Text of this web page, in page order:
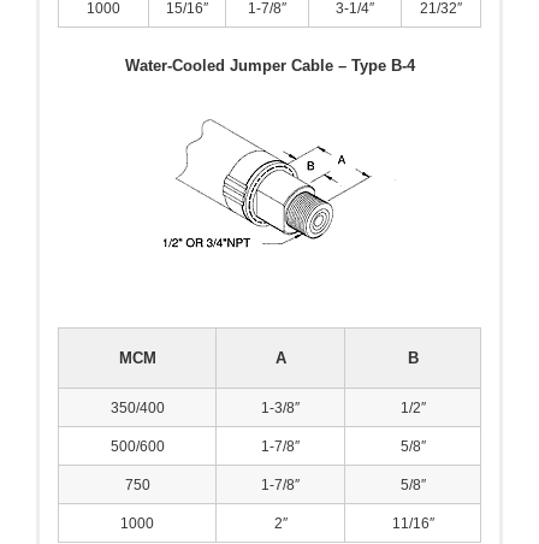
1000 15/16″ 1-7/8″ 3-1/4″ 21/32″
Water-Cooled Jumper Cable – Type B-4
MCM A B
350/400 1-3/8″ 1/2″
500/600 1-7/8″ 5/8″
750 1-7/8″ 5/8″
1000 2″ 11/16″